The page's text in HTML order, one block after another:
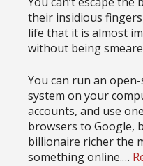
their insidious
life that it is almost
without being
You can run an
system on your
accounts, and use
browsers to Google,
billionaire richer the
something online.…